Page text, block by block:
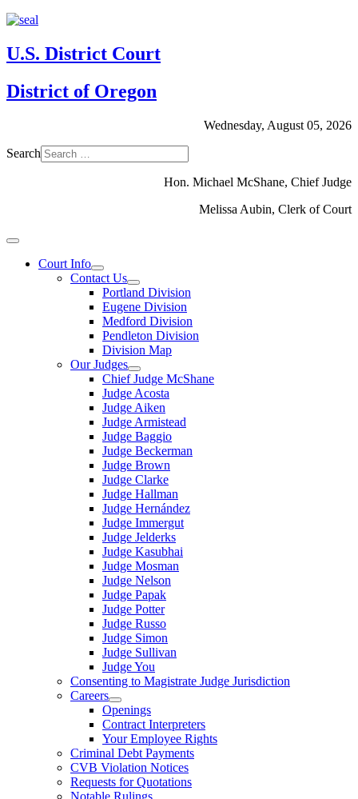
U.S. District Court
District of Oregon
Wednesday, August 05, 2026
Search
Hon. Michael McShane, Chief Judge
Melissa Aubin, Clerk of Court
Court Info
Contact Us
Portland Division
Eugene Division
Medford Division
Pendleton Division
Division Map
Our Judges
Chief Judge McShane
Judge Acosta
Judge Aiken
Judge Armistead
Judge Baggio
Judge Beckerman
Judge Brown
Judge Clarke
Judge Hallman
Judge Hernández
Judge Immergut
Judge Jelderks
Judge Kasubhai
Judge Mosman
Judge Nelson
Judge Papak
Judge Potter
Judge Russo
Judge Simon
Judge Sullivan
Judge You
Consenting to Magistrate Judge Jurisdiction
Careers
Openings
Contract Interpreters
Your Employee Rights
Criminal Debt Payments
CVB Violation Notices
Requests for Quotations
Notable Rulings